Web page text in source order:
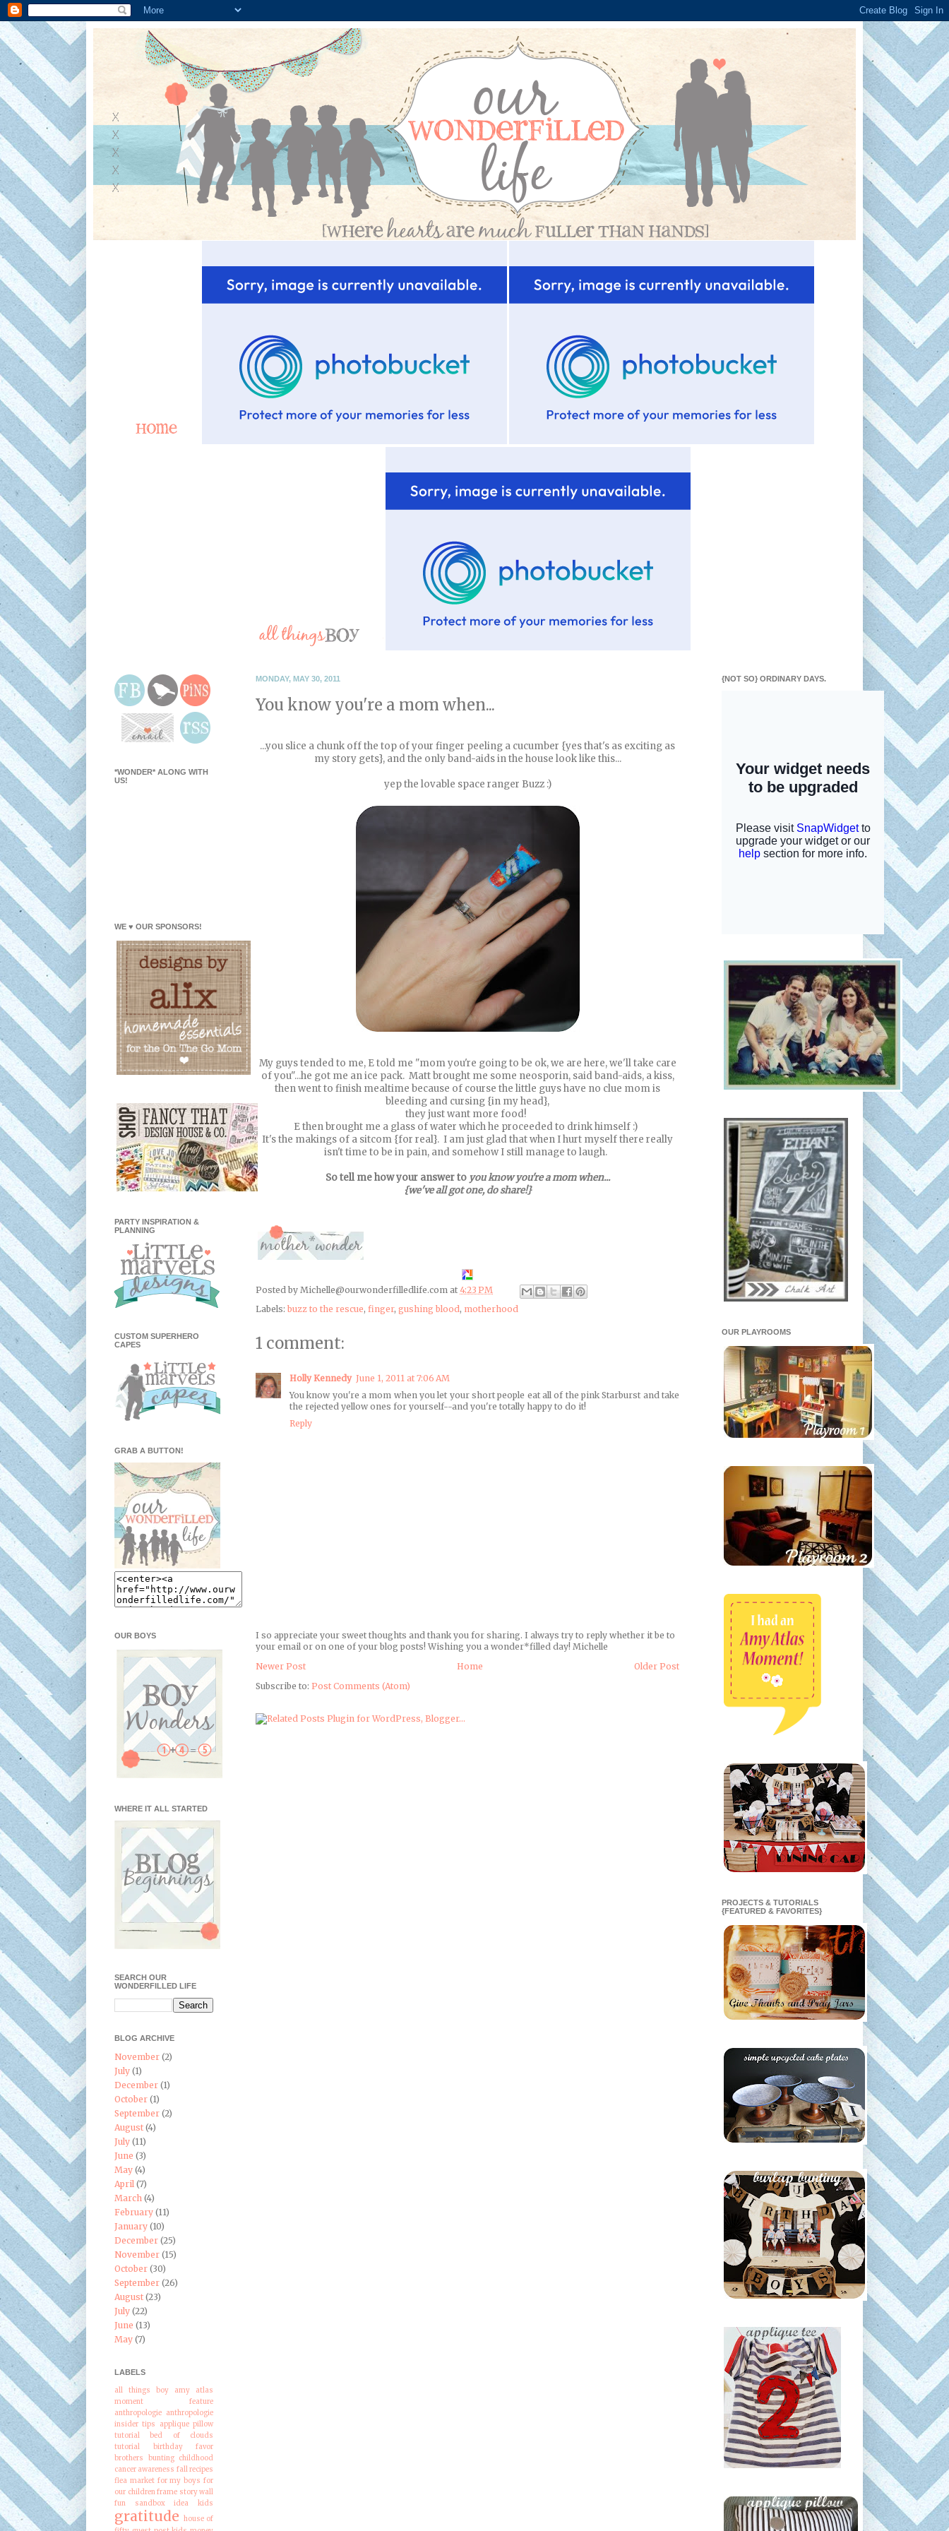
MONDAY, MAY 30, 2011
You know you're a mom when...
...you slice a chunk off the top of your finger peeling a cucumber {yes that's as exciting as
my story gets}, and the only band-aids in the house look like this...
yep the lovable space ranger Buzz :)
My guys tended to me, E told me "mom you're going to be ok, we are here, we'll take care
of you"...he got me an ice pack. Matt brought me some neosporin, said band-aids, a kiss,
then went to finish mealtime because of course the little guys have no clue mom is
bleeding and cursing {in my head},
they just want more food!
E then brought me a glass of water which he proceeded to drink himself :)
It's the makings of a sitcom {for real}. I am just glad that when I hurt myself there really
isn't time to be in pain, and somehow I still manage to laugh.
So tell me how your answer toyou know you're a mom when...
{we've all got one, do share!}
Posted by Michelle@ourwonderfilledlife.com at 4:23 PM
Labels: buzz to the rescue, finger, gushing blood, motherhood
1 comment:
Holly Kennedy June 1, 2011 at 7:06 AM
You know you're a mom when you let your short people eat all of the pink Starburst and take
the rejected yellow ones for yourself--and you're totally happy to do it!
Reply
I so appreciate your sweet thoughts and thank you for sharing. I always try to reply whether it be to
your email or on one of your blog posts! Wishing you a wonder*filled day! Michelle
Newer Post
Older Post
Home
Subscribe to: Post Comments (Atom)
*WONDER* ALONG WITH
US!
WE ♥ OUR SPONSORS!
PARTY INSPIRATION &
PLANNING
CUSTOM SUPERHERO
CAPES
GRAB A BUTTON!
OUR BOYS
WHERE IT ALL STARTED
SEARCH OUR
WONDERFILLED LIFE
BLOG ARCHIVE
November (2)
July (1)
December (1)
October (1)
September (2)
August (4)
July (11)
June (3)
May (4)
April (7)
March (4)
February (11)
January (10)
December (25)
November (15)
October (30)
September (26)
August (23)
July (22)
June (13)
May (7)
LABELS
all things boy
amy atlas
moment feature
anthropologie anthropologie
insider tips
applique pillow
tutorial
bed of clouds
tutorial
birthday favor
brothers
bunting
childhood
cancer awareness fall recipes
flea market for my boys for
our children frame story wall
fun sandbox idea kids
gratitude house of
{NOT SO} ORDINARY DAYS.
OUR PLAYROOMS
PROJECTS & TUTORIALS
{FEATURED & FAVORITES}